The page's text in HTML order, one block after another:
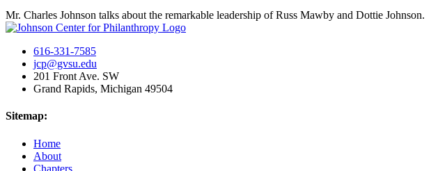
Mr. Charles Johnson talks about the remarkable leadership of Russ Mawby and Dottie Johnson.
616-331-7585
jcp@gvsu.edu
201 Front Ave. SW
Grand Rapids, Michigan 49504
Sitemap:
Home
About
Chapters